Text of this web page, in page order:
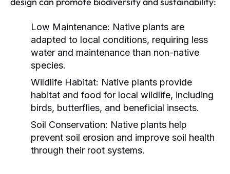
Low Maintenance: Native plants are
adapted to local conditions, requiring less
water and maintenance than non-native
species.
Wildlife Habitat: Native plants provide
habitat and food for local wildlife, including
birds, butterflies, and beneficial insects.
Soil Conservation: Native plants help
prevent soil erosion and improve soil health
through their root systems.